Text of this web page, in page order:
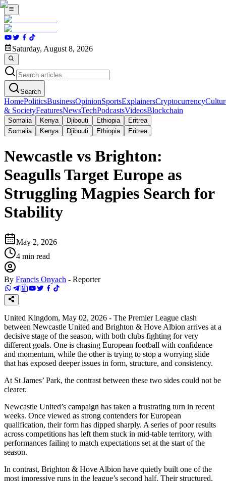
Saturday, August 8, 2026
Search
HomePoliticsBusinessOpinionSportsExplainersCryptocurrency
& SocietyFeaturesNewsTechPodcastsVideosBlockchain
Somalia Kenya Djibouti Ethiopia
Eritrea
Somalia
Kenya Djibouti Ethiopia Eritrea
Newcastle vs Brighton:
Seagulls Target Europe as
Struggling Magpies Search for
Stability
May 2, 2026
4 min read
By Francis Onyach - Reporter
United Kingdom, May 02, 2026 - The Premier League clash
between Newcastle United and Brighton & Hove Albion arrives at a
decisive stage of the season, with both clubs fighting for very
different goals. One is chasing European football with confidence
and momentum, while the other is trying to stop a worrying slide
that has exposed deeper issues in form, structure, and consistency.
At St James’ Park, the contrast between these two sides could not be
clearer.
Newcastle United’s campaign has taken a frustrating turn in recent
weeks. Once viewed as strong contenders for European
qualification, their form has dipped sharply. A series of poor results
across competitions has left them stuck in mid-table territory, with
performances failing to match expectations set at the start of the
season.
In contrast, Brighton & Hove Albion have quietly built one of the
most impressive runs in the league’s second half. Their structured,